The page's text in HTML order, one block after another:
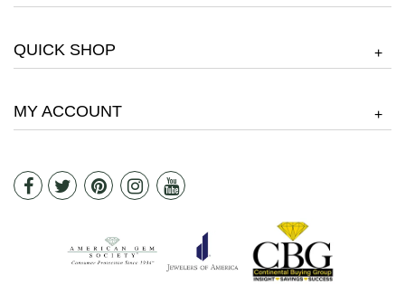
QUICK SHOP +
MY ACCOUNT +